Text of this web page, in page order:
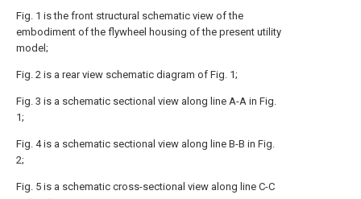
Fig. 1 is the front structural schematic view of the
embodiment of the flywheel housing of the present utility
model;
Fig. 2 is a rear view schematic diagram of Fig. 1;
Fig. 3 is a schematic sectional view along line A-A in Fig.
1;
Fig. 4 is a schematic sectional view along line B-B in Fig.
2;
Fig. 5 is a schematic cross-sectional view along line C-C